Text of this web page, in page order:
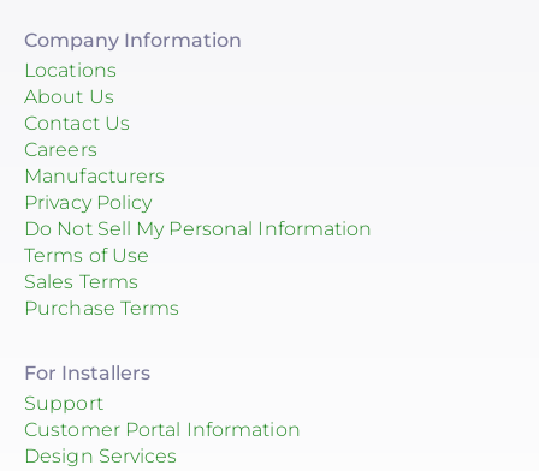
Company Information
Locations
About Us
Contact Us
Careers
Manufacturers
Privacy Policy
Do Not Sell My Personal Information
Terms of Use
Sales Terms
Purchase Terms
For Installers
Support
Customer Portal Information
Design Services